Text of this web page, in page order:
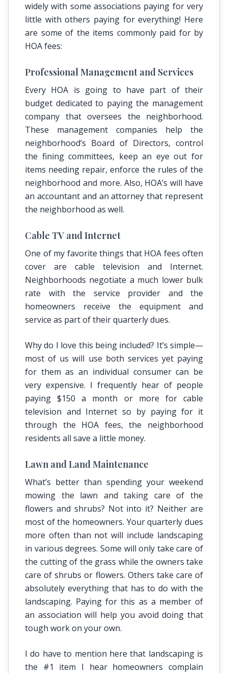
widely with some associations paying for very
little with others paying for everything! Here
are some of the items commonly paid for by
HOA fees:
Professional Management and Services
Every HOA is going to have part of their
budget dedicated to paying the management
company that oversees the neighborhood.
These management companies help the
neighborhood’s Board of Directors, control
the fining committees, keep an eye out for
items needing repair, enforce the rules of the
neighborhood and more. Also, HOA’s will have
an accountant and an attorney that represent
the neighborhood as well.
Cable TV and Internet
One of my favorite things that HOA fees often
cover are cable television and Internet.
Neighborhoods negotiate a much lower bulk
rate with the service provider and the
homeowners receive the equipment and
service as part of their quarterly dues.
Why do I love this being included? It’s simple—
most of us will use both services yet paying
for them as an individual consumer can be
very expensive. I frequently hear of people
paying $150 a month or more for cable
television and Internet so by paying for it
through the HOA fees, the neighborhood
residents all save a little money.
Lawn and Land Maintenance
What’s better than spending your weekend
mowing the lawn and taking care of the
flowers and shrubs? Not into it? Neither are
most of the homeowners. Your quarterly dues
more often than not will include landscaping
in various degrees. Some will only take care of
the cutting of the grass while the owners take
care of shrubs or flowers. Others take care of
absolutely everything that has to do with the
landscaping. Paying for this as a member of
an association will help you avoid doing that
tough work on your own.
I do have to mention here that landscaping is
the #1 item I hear homeowners complain